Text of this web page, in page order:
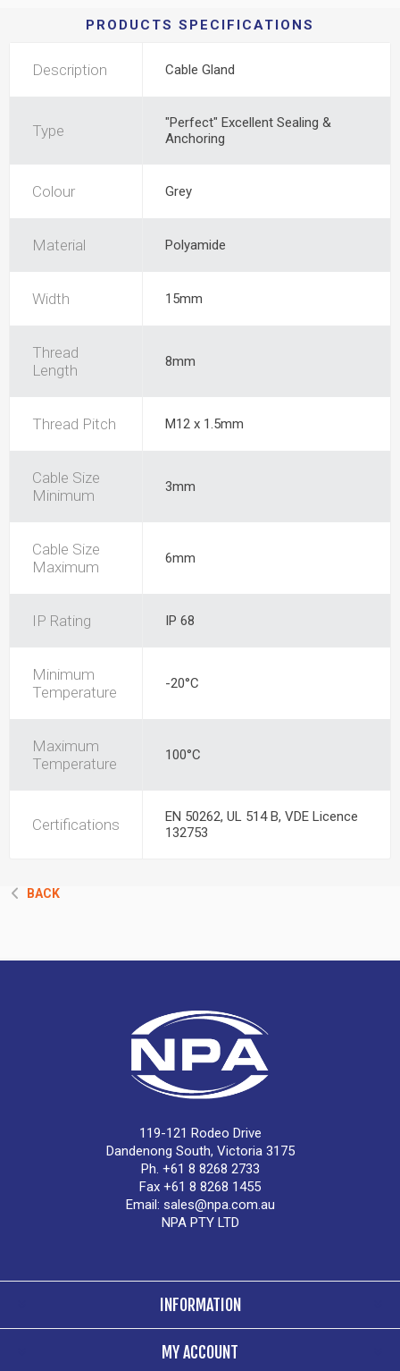
PRODUCTS SPECIFICATIONS
Description Cable Gland
Type
"Perfect" Excellent Sealing &
Anchoring
Colour Grey
Material Polyamide
Width 15mm
Thread
Length
8mm
Thread Pitch M12 x 1.5mm
Cable Size
Minimum
3mm
Cable Size
Maximum
6mm
IP Rating IP 68
Minimum
Temperature
-20°C
Maximum
Temperature
100°C
Certifications
EN 50262, UL 514 B, VDE Licence
132753
BACK
119-121 Rodeo Drive
Dandenong South, Victoria 3175
Ph. +61 8 8268 2733
Fax +61 8 8268 1455
Email: sales@npa.com.au
NPA PTY LTD
INFORMATION
MY ACCOUNT